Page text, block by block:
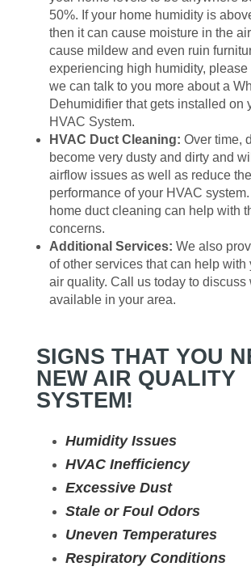
50%. If your home humidity is
then it can cause moisture in the
cause mildew and even ruin
experiencing high humidity, please
we can talk to you more about a
Dehumidifier that gets installed on
HVAC System.
HVAC Duct Cleaning: Over time,
become very dusty and dirty and
airflow issues as well as reduce the
performance of your HVAC
home duct cleaning can help with
concerns.
Additional Services: We also
of other services that can help with
air quality. Call us today to discuss
available in your area.
SIGNS THAT YOU
NEW AIR QUALITY
SYSTEM!
Humidity Issues
HVAC Inefficiency
Excessive Dust
Stale or Foul Odors
Uneven Temperatures
Respiratory Conditions